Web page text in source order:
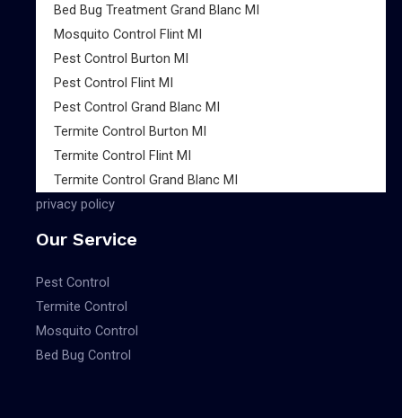
Bed Bug Treatment Grand Blanc MI
Mosquito Control Flint MI
Pest Control Burton MI
Pest Control Flint MI
Pest Control Grand Blanc MI
Termite Control Burton MI
Termite Control Flint MI
Termite Control Grand Blanc MI
privacy policy
Our Service
Pest Control
Termite Control
Mosquito Control
Bed Bug Control